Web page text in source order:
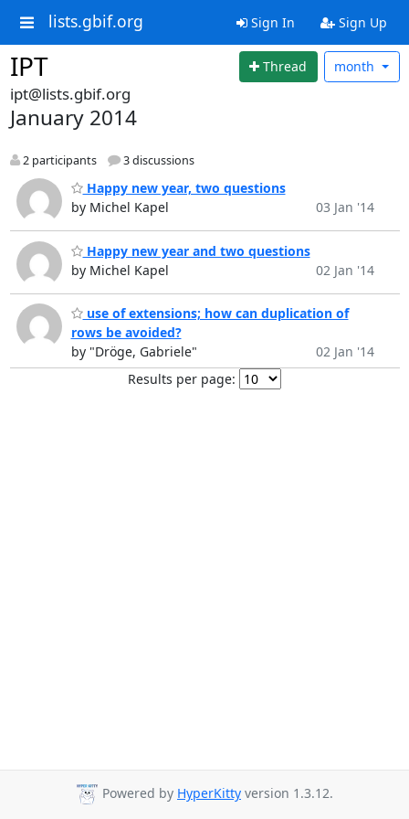
lists.gbif.org Sign In Sign Up
IPT Thread month
ipt@lists.gbif.org
January 2014
2 participants 3 discussions
Happy new year, two questions
by Michel Kapel
03 Jan '14
Happy new year and two questions
by Michel Kapel
02 Jan '14
use of extensions; how can duplication of
rows be avoided?
by "Dröge, Gabriele"
02 Jan '14
Results per page:
Powered by HyperKitty version 1.3.12.